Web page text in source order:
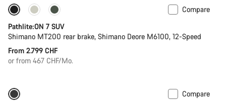
New stock
Compare
Pathlite:ON 7 SUV
Shimano MT200 rear brake, Shimano Deore M6100, 12-Speed
From 2.799 CHF
or from 467 CHF/Mo.
Compare